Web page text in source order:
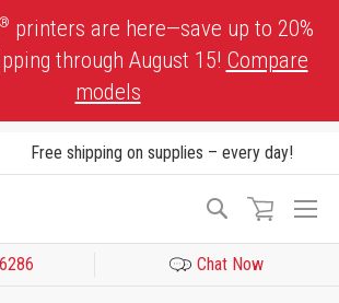
® printers are here—save up to 20%
through August 15! Compare
models
Free shipping on supplies – every day!
Search
Chat Now